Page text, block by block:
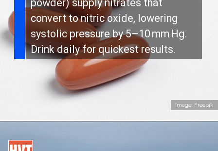
powder) supply nitrates that
convert to nitric oxide, lowering
systolic pressure by 5–10 mm Hg.
Drink daily for quickest results.
Image: Freepik